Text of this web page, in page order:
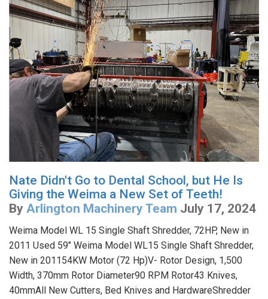
Nate Didn't Go to Dental School, but He Is
Giving the Weima a New Set of Teeth!
By Arlington Machinery Team July 17, 2024
Weima Model WL 15 Single Shaft Shredder, 72HP, New in
2011 Used 59" Weima Model WL15 Single Shaft Shredder,
New in 201154KW Motor (72 Hp)V- Rotor Design, 1,500
Width, 370mm Rotor Diameter90 RPM Rotor43 Knives,
40mmAll New Cutters, Bed Knives and HardwareShredder